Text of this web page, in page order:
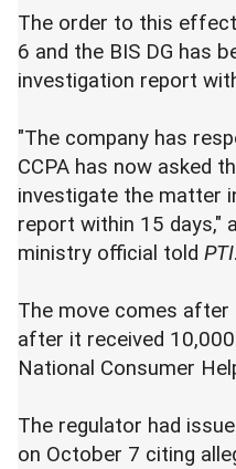
The order to this
6 and the BIS DG has
investigation report
"The company has
CCPA has now asked
investigate the matter
report within 15 days,"
ministry official told PTI.
The move comes after
after it received
National Consumer
The regulator had
on October 7 citing